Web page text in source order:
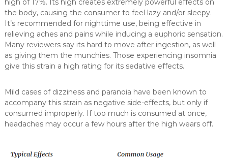
the body, causing the consumer to feel lazy and/or sleepy.
It’s recommended for nighttime use, being effective in
relieving aches and pains while inducing a euphoric sensation.
Many reviewers say its hard to move after ingestion, as well
as giving them the munchies. Those experiencing insomnia
give this strain a high rating for its sedative effects.
Mild cases of dizziness and paranoia have been known to
accompany this strain as negative side-effects, but only if
consumed improperly. If too much is consumed at once,
headaches may occur a few hours after the high wears off.